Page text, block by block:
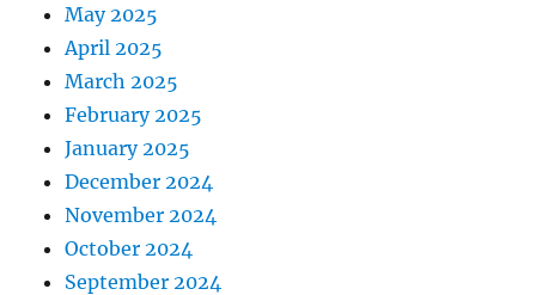
May 2025
April 2025
March 2025
February 2025
January 2025
December 2024
November 2024
October 2024
September 2024